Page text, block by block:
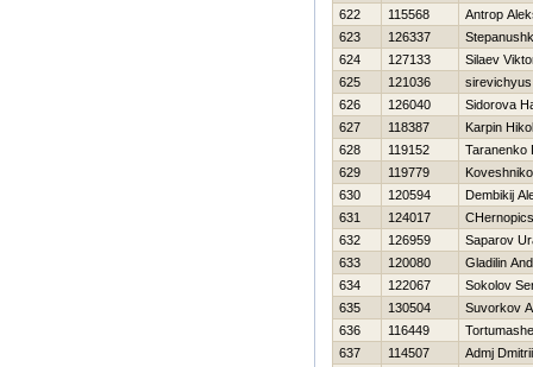
622
115568
Antrop
623
126337
624
127133
Silaev
625
121036
626
126040
Sidorova
627
118387
Karpin
628
119152
Taranenko
629
119779
630
120594
Dembikij
631
124017
632
126959
Saparov
633
120080
Gladilin
634
122067
Sokolov
635
130504
Suvorkov
636
116449
637
114507
Admj Dmitrii